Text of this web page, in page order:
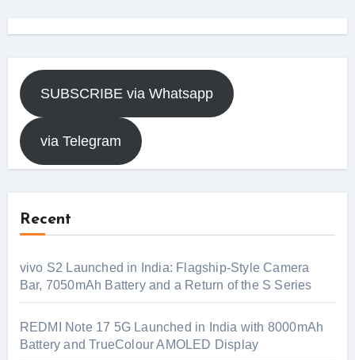
SUBSCRIBE via Whatsapp
via Telegram
Recent
vivo S2 Launched in India: Flagship-Style Camera
Bar, 7050mAh Battery and a Return of the S Series
REDMI Note 17 5G Launched in India with 8000mAh
Battery and TrueColour AMOLED Display